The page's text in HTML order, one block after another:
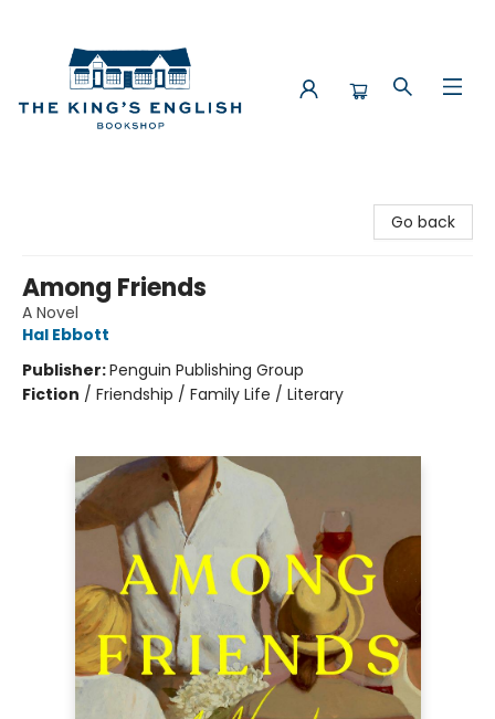
Go back
Among Friends
A Novel
Hal Ebbott
Publisher:Penguin Publishing Group
Fiction / Friendship / Family Life / Literary